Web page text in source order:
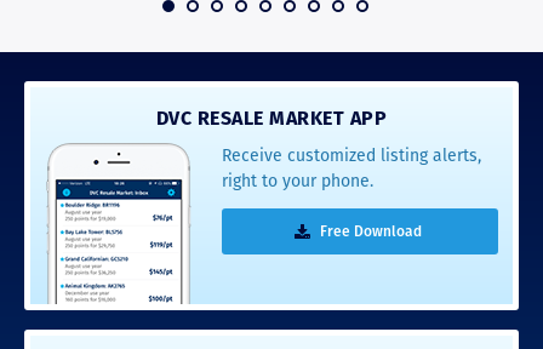
DVC RESALE MARKET APP
Receive customized listing alerts,
right to your phone.
Free Download